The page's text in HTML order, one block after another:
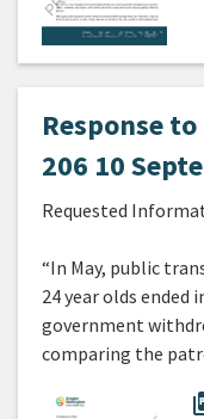
Response
206 10
Requested
“In May, public
24 year olds
government
comparing the